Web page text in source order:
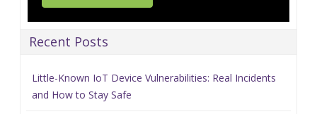
Recent Posts
Little-Known IoT Device Vulnerabilities: Real Incidents
and How to Stay Safe